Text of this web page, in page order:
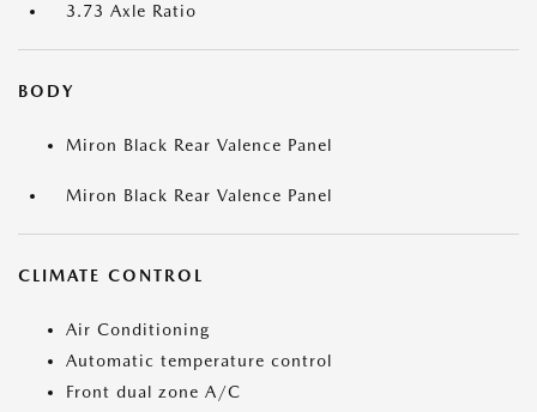
3.73 Axle Ratio
BODY
Miron Black Rear Valence Panel
Miron Black Rear Valence Panel
CLIMATE CONTROL
Air Conditioning
Automatic temperature control
Front dual zone A/C